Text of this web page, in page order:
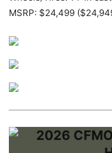
MSRP: $24,499